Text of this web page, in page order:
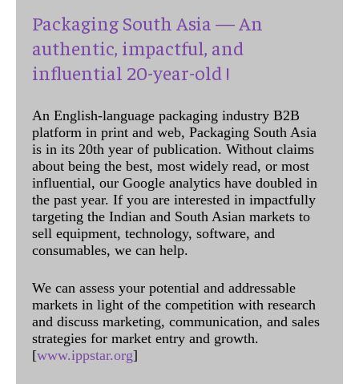
Packaging South Asia — An
authentic, impactful, and
influential 20-year-old !
An English-language packaging industry B2B
platform in print and web, Packaging South Asia
is in its 20th year of publication. Without claims
about being the best, most widely read, or most
influential, our Google analytics have doubled in
the past year. If you are interested in impactfully
targeting the Indian and South Asian markets to
sell equipment, technology, software, and
consumables, we can help.
We can assess your potential and addressable
markets in light of the competition with research
and discuss marketing, communication, and sales
strategies for market entry and growth.
[www.ippstar.org]